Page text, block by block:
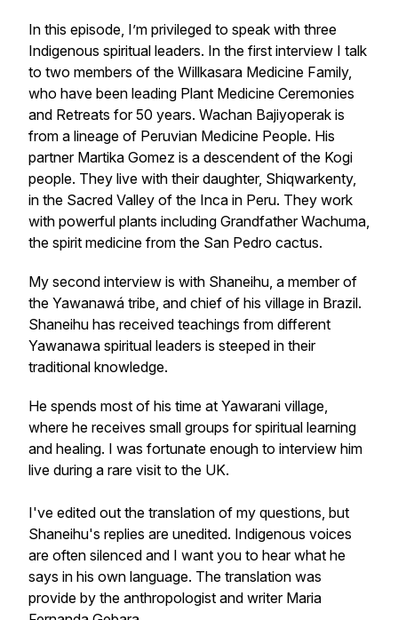
In this episode, I’m privileged to speak with three
Indigenous spiritual leaders. In the first interview I talk
to two members of the Willkasara Medicine Family,
who have been leading Plant Medicine Ceremonies
and Retreats for 50 years. Wachan Bajiyoperak is
from a lineage of Peruvian Medicine People. His
partner Martika Gomez is a descendent of the Kogi
people. They live with their daughter, Shiqwarkenty,
in the Sacred Valley of the Inca in Peru. They work
with powerful plants including Grandfather Wachuma,
the spirit medicine from the San Pedro cactus.
My second interview is with Shaneihu, a member of
the Yawanawá tribe, and chief of his village in Brazil.
Shaneihu has received teachings from different
Yawanawa spiritual leaders is steeped in their
traditional knowledge.
He spends most of his time at Yawarani village,
where he receives small groups for spiritual learning
and healing. I was fortunate enough to interview him
live during a rare visit to the UK.
I've edited out the translation of my questions, but
Shaneihu's replies are unedited. Indigenous voices
are often silenced and I want you to hear what he
says in his own language. The translation was
provide by the anthropologist and writer Maria